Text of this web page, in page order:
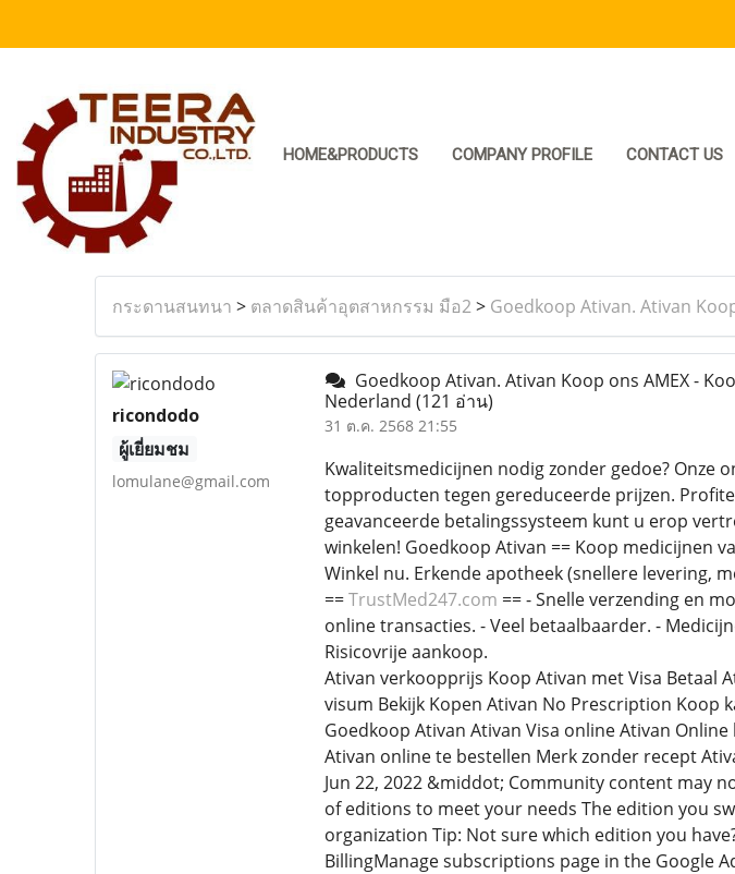
HOME&PRODUCTS COMPANY PROFILE CONTACT US
กระดานสนทนา > ตลาดสินค้าอุตสาหกรรม มือ2> Goedkoop Ativan. Ativan
ricondodo
ผู้เยี่ยมชม
lomulane@gmail.com
Goedkoop Ativan. Ativan Koop ons AMEX -
Nederland (121 อ่าน)
31 ต.ค. 2568 21:55
Kwaliteitsmedicijnen nodig zonder gedoe? Onze
topproducten tegen gereduceerde prijzen.
geavanceerde betalingssysteem kunt u erop
winkelen! Goedkoop Ativan == Koop medicijnen
Winkel nu. Erkende apotheek (snellere levering,
==TrustMed247.com == - Snelle verzending en
online transacties. - Veel betaalbaarder. -
Risicovrije aankoop.
Ativan verkoopprijs Koop Ativan met Visa Betaal
visum Bekijk Kopen Ativan No Prescription Koop
Goedkoop Ativan Ativan Visa online Ativan
Ativan online te bestellen Merk zonder recept
Jun 22, 2022 &middot; Community content may
of editions to meet your needs The edition you
organization Tip: Not sure which edition you
BillingManage subscriptions page in the Google